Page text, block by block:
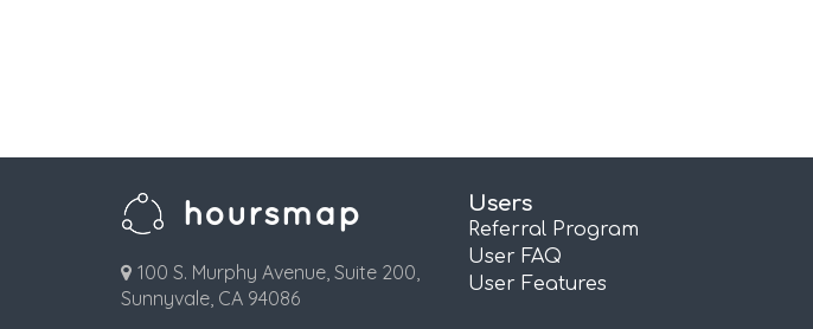
100 S. Murphy Avenue, Suite 200,
Sunnyvale, CA 94086
Users
Referral Program
User FAQ
User Features